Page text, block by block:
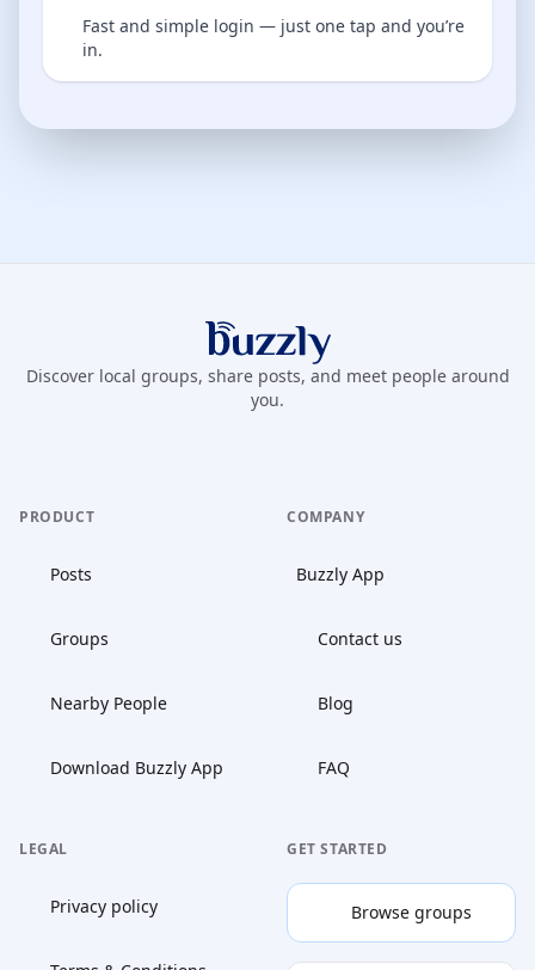
Fast and simple login — just one tap and you’re
in.
Buzzly App
Discover local groups, share posts, and meet people around
you.
PRODUCT
Posts
Groups
Nearby People
Download Buzzly App
COMPANY
Buzzly App
Contact us
Blog
FAQ
LEGAL
Privacy policy
GET STARTED
Browse groups